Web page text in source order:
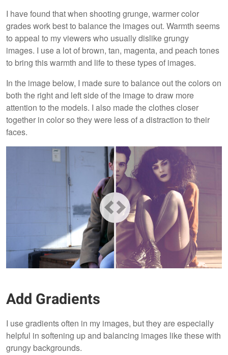
I have found that when shooting grunge, warmer color
grades work best to balance the images out. Warmth seems
to appeal to my viewers who usually dislike grungy
images. I use a lot of brown, tan, magenta, and peach tones
to bring this warmth and life to these types of images.
In the image below, I made sure to balance out the colors on
both the right and left side of the image to draw more
attention to the models. I also made the clothes closer
together in color so they were less of a distraction to their
faces.
Add Gradients
I use gradients often in my images, but they are especially
helpful in softening up and balancing images like these with
grungy backgrounds.